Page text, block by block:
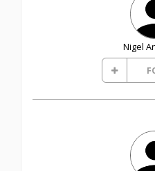
Nigel